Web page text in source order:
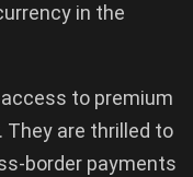
in the
to premium
are thrilled to
border payments